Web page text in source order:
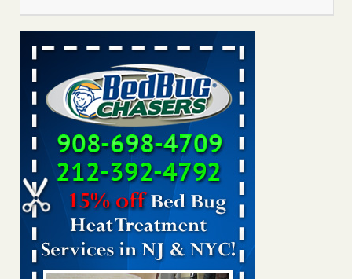
Saginaw Township couple have concerns with bed bugs and
mold in apartment - WSMH
Saginaw Township couple have concerns with bed bugs
and mold in apartment WSMH...Read More
Man Chooses to Cut All of His Hair Off After Suffering 120 Bed
Bug Bites on ‘Holiday from Hell,’ He Claims - People.com
Man Chooses to Cut All of His Hair Off After Suffering 120
Bed Bug Bites on ‘Holiday from Hell,’ He
Claims People.com...Read More
Bed bugs spreading in unexpected places: Orkin entomologist -
Facilities Dive
Bed bugs spreading in unexpected places: Orkin